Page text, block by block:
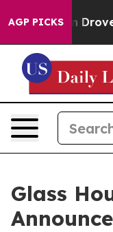
AGP PICKS
Iran Drove oil
Glass